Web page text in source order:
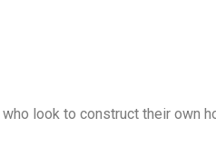
look to construct their own